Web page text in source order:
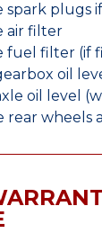
spark plugs
air filter
fuel filter (if
oil
oil level
rear wheels